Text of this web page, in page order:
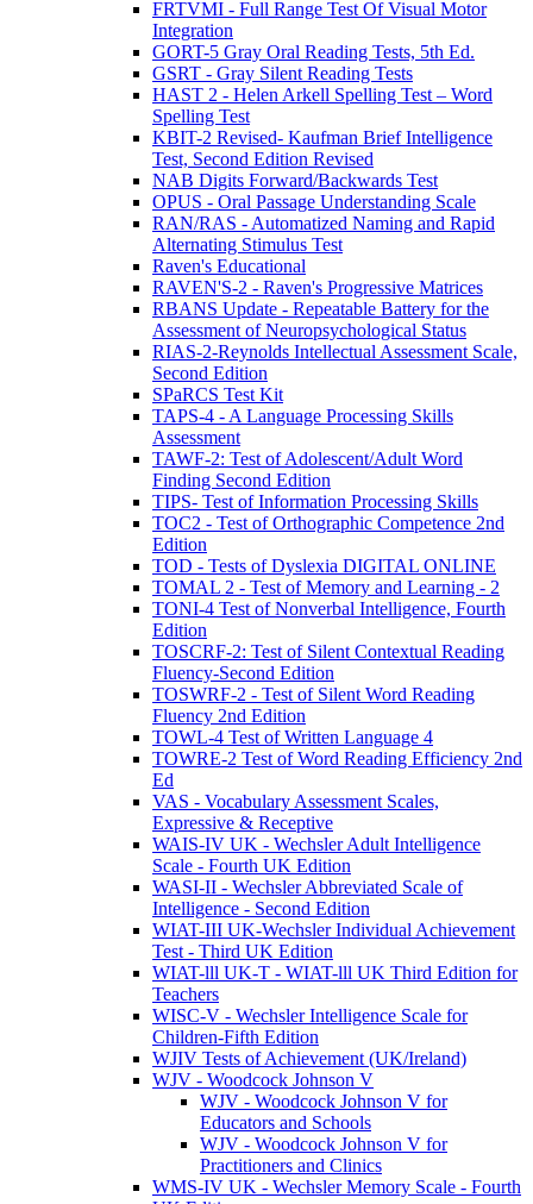
FRTVMI - Full Range Test Of Visual Motor
Integration
GORT-5 Gray Oral Reading Tests, 5th Ed.
GSRT - Gray Silent Reading Tests
HAST 2 - Helen Arkell Spelling Test – Word
Spelling Test
KBIT-2 Revised- Kaufman Brief Intelligence
Test, Second Edition Revised
NAB Digits Forward/Backwards Test
OPUS - Oral Passage Understanding Scale
RAN/RAS - Automatized Naming and Rapid
Alternating Stimulus Test
Raven's Educational
RAVEN'S-2 - Raven's Progressive Matrices
RBANS Update - Repeatable Battery for the
Assessment of Neuropsychological Status
RIAS-2-Reynolds Intellectual Assessment Scale,
Second Edition
SPaRCS Test Kit
TAPS-4 - A Language Processing Skills
Assessment
TAWF-2: Test of Adolescent/Adult Word
Finding Second Edition
TIPS- Test of Information Processing Skills
TOC2 - Test of Orthographic Competence 2nd
Edition
TOD - Tests of Dyslexia DIGITAL ONLINE
TOMAL 2 - Test of Memory and Learning - 2
TONI-4 Test of Nonverbal Intelligence, Fourth
Edition
TOSCRF-2: Test of Silent Contextual Reading
Fluency-Second Edition
TOSWRF-2 - Test of Silent Word Reading
Fluency 2nd Edition
TOWL-4 Test of Written Language 4
TOWRE-2 Test of Word Reading Efficiency 2nd
Ed
VAS - Vocabulary Assessment Scales,
Expressive & Receptive
WAIS-IV UK - Wechsler Adult Intelligence
Scale - Fourth UK Edition
WASI-II - Wechsler Abbreviated Scale of
Intelligence - Second Edition
WIAT-III UK-Wechsler Individual Achievement
Test - Third UK Edition
WIAT-lll UK-T - WIAT-lll UK Third Edition for
Teachers
WISC-V - Wechsler Intelligence Scale for
Children-Fifth Edition
WJIV Tests of Achievement (UK/Ireland)
WJV - Woodcock Johnson V
WJV - Woodcock Johnson V for
Educators and Schools
WJV - Woodcock Johnson V for
Practitioners and Clinics
WMS-IV UK - Wechsler Memory Scale - Fourth